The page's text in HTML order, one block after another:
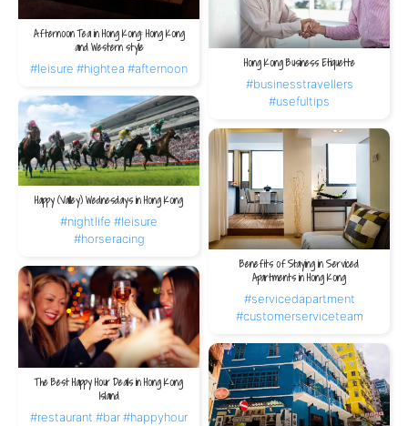
Afternoon Tea in Hong Kong: Hong Kong
and Western style
#leisure #hightea #afternoon
Hong Kong Business Etiquette
#businesstravellers
#usefultips
Happy (Valley) Wednesdays in Hong Kong
#nightlife #leisure
#horseracing
Benefits of Staying in Serviced
Apartments in Hong Kong
#servicedapartment
#customerserviceteam
The Best Happy Hour Deals in Hong Kong
Island
#restaurant #bar#happyhour